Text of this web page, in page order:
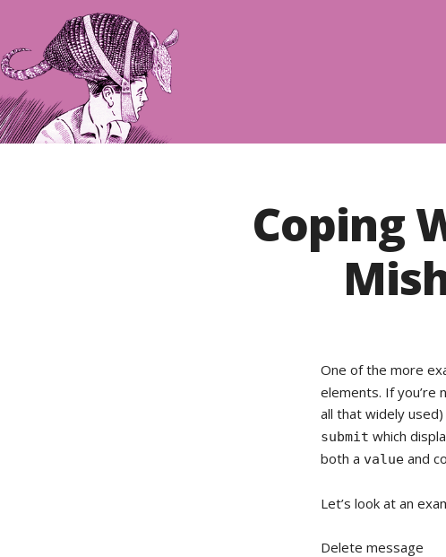
Coping
One of the more
elements. If you’re
all that widely
submit which
both a value and
Let’s look at an
Delete message